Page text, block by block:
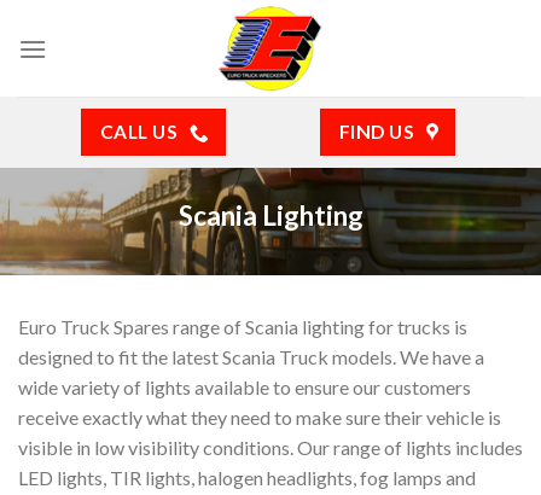
CALL US FIND US
Scania Lighting
Euro Truck Spares range of Scania lighting for trucks is
designed to fit the latest Scania Truck models. We have a
wide variety of lights available to ensure our customers
receive exactly what they need to make sure their vehicle is
visible in low visibility conditions. Our range of lights includes
LED lights, TIR lights, halogen headlights, fog lamps and